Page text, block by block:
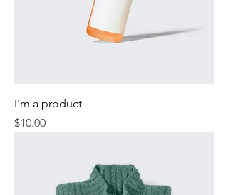
I'm a product
Price
$10.00